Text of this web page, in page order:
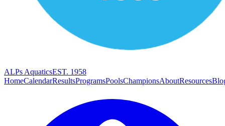
ALPs AquaticsEST. 1958
HomeCalendarResultsProgramsPoolsChampionsAboutResources